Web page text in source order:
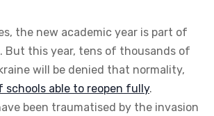
the new academic year is part of
But this year, tens of thousands of
will be denied that normality,
schools able to reopen fully.
been traumatised by the invasion